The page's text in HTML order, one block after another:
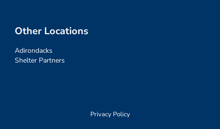
Other Locations
Adirondacks
Shelter Partners
Privacy Policy